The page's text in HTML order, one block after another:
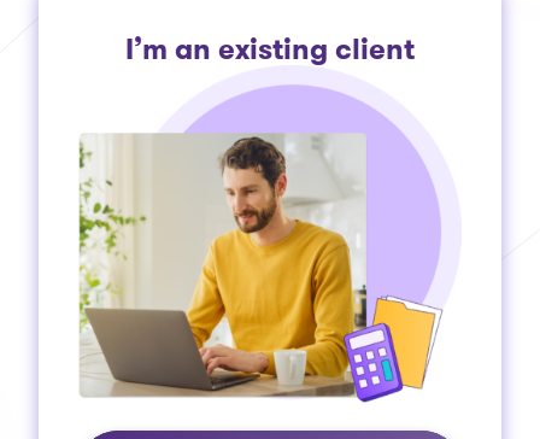
I’m an existing client